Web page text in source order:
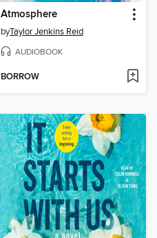
Atmosphere
byTaylor Jenkins Reid
AUDIOBOOK
BORROW